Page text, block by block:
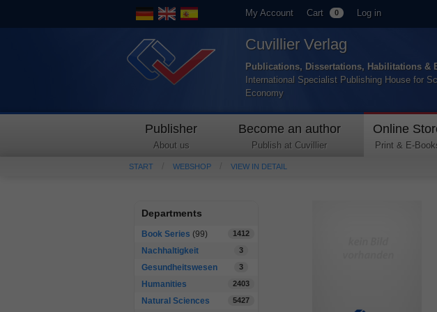
My Account Cart 0 Log in
Cuvillier Verlag
Publications, Dissertations, Habilitations &
International Specialist Publishing House for
Economy
Publisher
About us
Become an author
Publish at Cuvillier
Online
Print & E-
START WEBSHOP VIEW IN DETAIL
Departments
Book Series (99) 1412
Nachhaltigkeit 3
Gesundheitswesen 3
Humanities 2403
Natural Sciences 5427